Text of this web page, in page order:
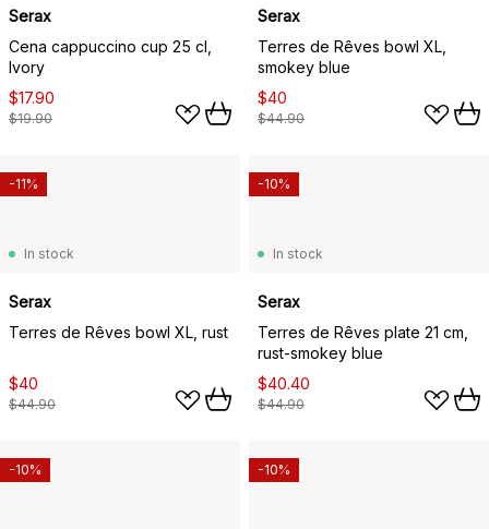
Serax
Cena cappuccino cup 25 cl,
Ivory
$17.90
$19.90
Serax
Terres de Rêves bowl XL,
smokey blue
$40
$44.90
In stock
Serax
Terres de Rêves bowl XL, rust
$40
$44.90
-11%
In stock
Serax
Terres de Rêves plate 21 cm,
rust-smokey blue
$40.40
$44.90
-10%
-10% -10%